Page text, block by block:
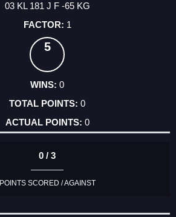
03 KL 181 J F -65 KG
1
5
0
0
0
0 / 3
POINTS SCORED / AGAINST